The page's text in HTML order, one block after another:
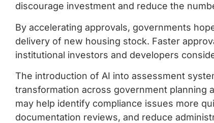
discourage investment and reduce the
By accelerating approvals, governments
delivery of new housing stock. Faster
institutional investors and developers
The introduction of AI into assessment
transformation across government planning
may help identify compliance issues more
documentation reviews, and reduce